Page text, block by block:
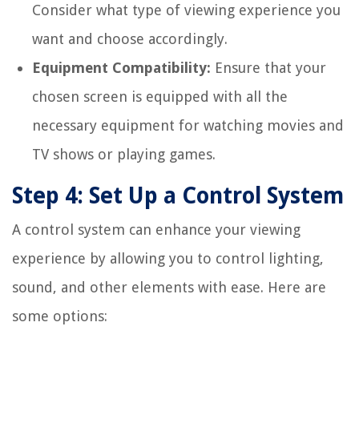
Consider what type of viewing experience you
want and choose accordingly.
Equipment Compatibility: Ensure that your
chosen screen is equipped with all the
necessary equipment for watching movies and
TV shows or playing games.
Step 4: Set Up a Control System
A control system can enhance your viewing
experience by allowing you to control lighting,
sound, and other elements with ease. Here are
some options: